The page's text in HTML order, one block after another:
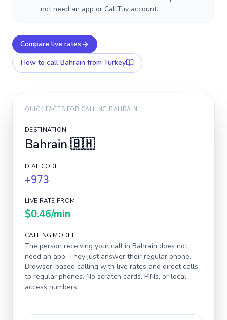
not need an app or CallTuv account.
Compare live rates
How to call Bahrain from Turkey
QUICK FACTS FOR CALLING BAHRAIN
DESTINATION
Bahrain 🇧🇭
DIAL CODE
+973
LIVE RATE FROM
$0.46/min
CALLING MODEL
The person receiving your call in Bahrain does not
need an app. They just answer their regular phone.
Browser-based calling with live rates and direct calls
to regular phones. No scratch cards, PINs, or local
access numbers.